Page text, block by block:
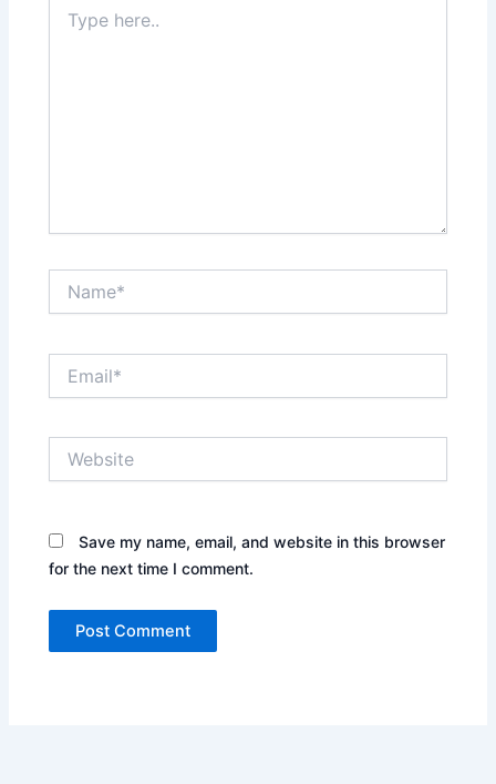
here..
Save my name, email, and website in this browser
for the next time I comment.